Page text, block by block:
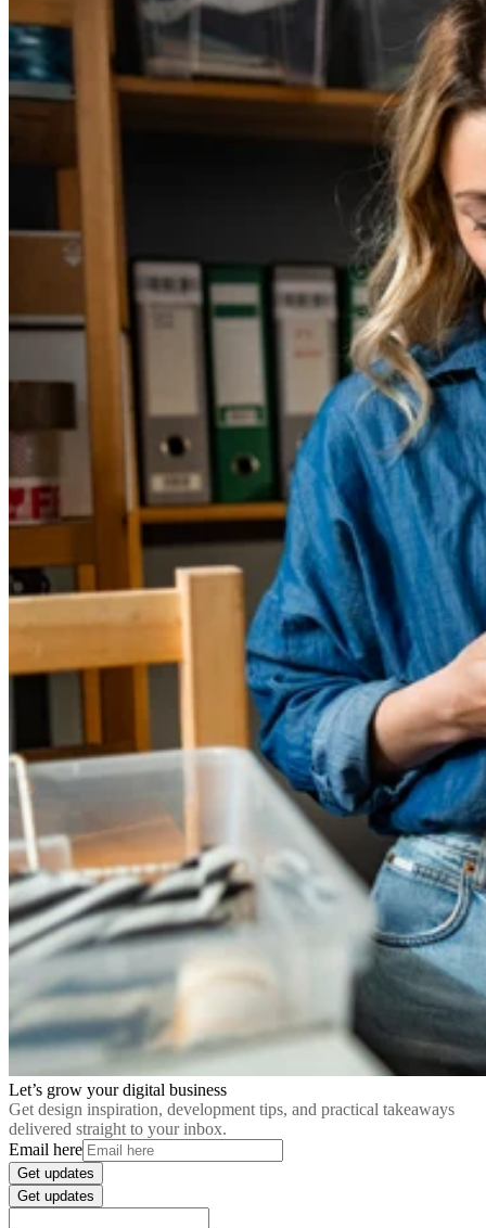
Let’s grow your digital business
Get design inspiration, development tips, and practical takeaways
delivered straight to your inbox.
Email here
Get updates
Get updates